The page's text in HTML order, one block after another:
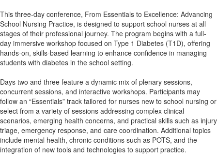
This three-day conference, From Essentials to Excellence: Advancing
School Nursing Practice, is designed to support school nurses at all
stages of their professional journey. The program begins with a full-
day immersive workshop focused on Type 1 Diabetes (T1D), offering
hands-on, skills-based learning to enhance confidence in managing
students with diabetes in the school setting.
Days two and three feature a dynamic mix of plenary sessions,
concurrent sessions, and interactive workshops. Participants may
follow an “Essentials” track tailored for nurses new to school nursing or
select from a variety of sessions addressing complex clinical
scenarios, emerging health concerns, and practical skills such as injury
triage, emergency response, and care coordination. Additional topics
include mental health, chronic conditions such as POTS, and the
integration of new tools and technologies to support practice.